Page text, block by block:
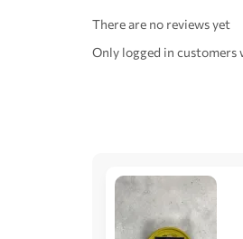
There are no reviews yet
Only logged in customers